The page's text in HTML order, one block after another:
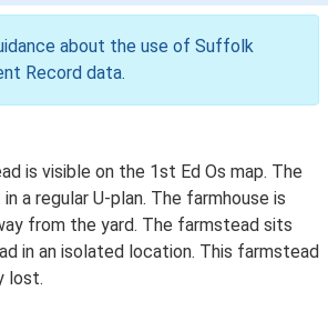
about the use of Suffolk
Record data.
is visible on the 1st Ed Os map. The
a regular U-plan. The farmhouse is
from the yard. The farmstead sits
in an isolated location. This farmstead
lost.